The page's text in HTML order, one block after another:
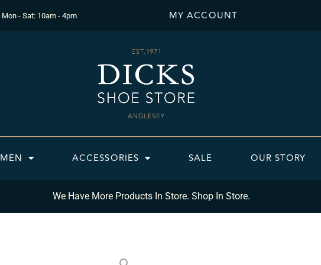
Mon - Sat: 10am - 4pm MY ACCOUNT
MEN ACCESSORIES SALE OUR STORY
We Have More Products In Store. Shop In Store.